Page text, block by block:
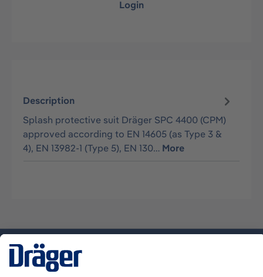
Login
Description
Splash protective suit Dräger SPC 4400 (CPM)
approved according to EN 14605 (as Type 3 &
4), EN 13982-1 (Type 5), EN 130… More